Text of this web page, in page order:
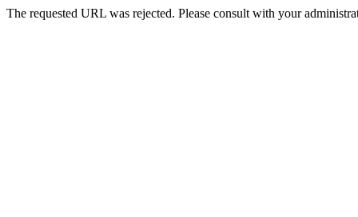
The requested URL was rejected. Please consult with your